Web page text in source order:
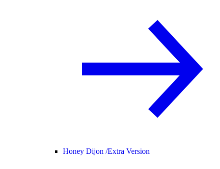
Honey Dijon /Extra Version